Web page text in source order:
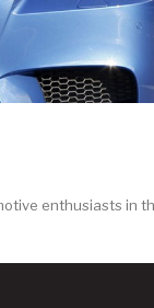
enthusiasts in